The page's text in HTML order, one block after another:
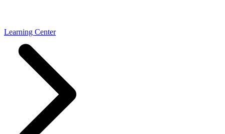
Learning Center